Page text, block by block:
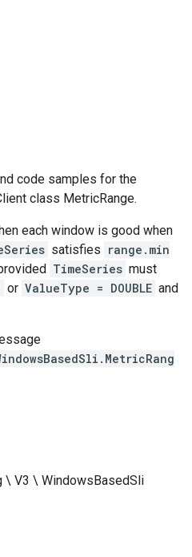
code samples for the
class MetricRange.
each window is good when
satisfies range.min
TimeSeries must
or ValueType = DOUBLE and
\ V3 \ WindowsBasedSli